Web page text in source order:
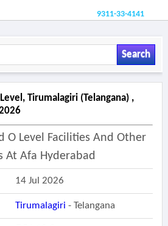
9311-33-4141
Search
Tirumalagiri (telangana) ,
O Level Facilities And Other
At Afa Hyderabad
14 Jul 2026
Tirumalagiri - Telangana